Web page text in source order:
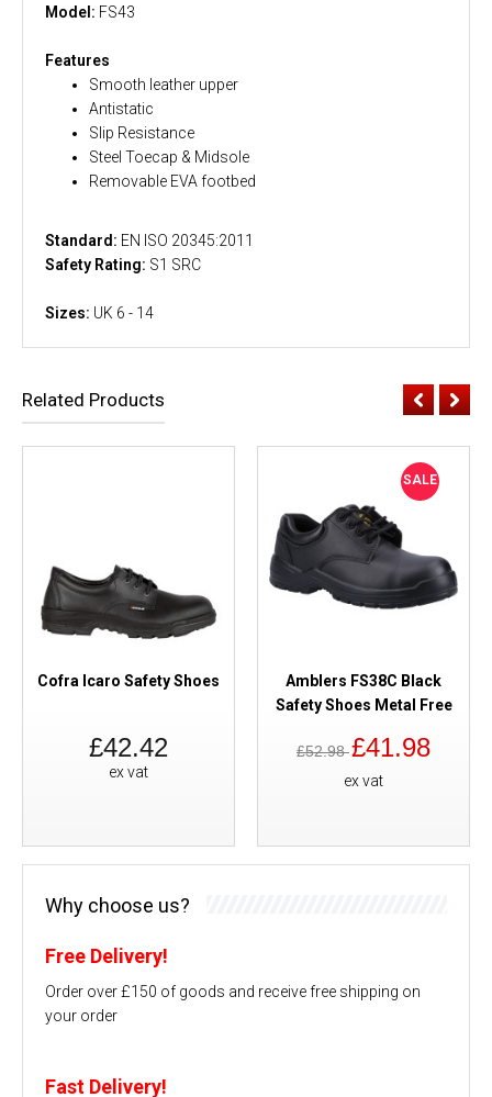
Model: FS43
Features
Smooth leather upper
Antistatic
Slip Resistance
Steel Toecap & Midsole
Removable EVA footbed
Standard: EN ISO 20345:2011
Safety Rating: S1 SRC
Sizes: UK 6 - 14
Related Products
Cofra Icaro Safety Shoes
£42.42
ex vat
SALE
Amblers FS38C Black
Safety Shoes Metal Free
£52.98£41.98
ex vat
Why choose us?
Free Delivery!
Order over £150 of goods and receive free shipping on
your order
Fast Delivery!